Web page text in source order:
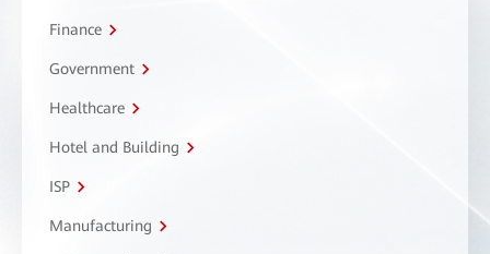
Finance
Government
Healthcare
Hotel and Building
ISP
Manufacturing